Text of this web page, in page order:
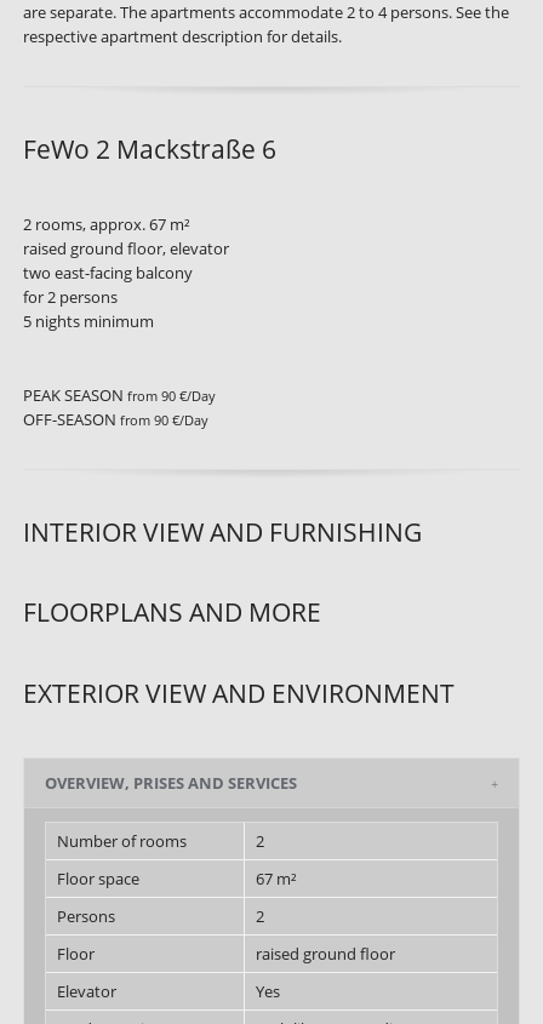
are separate. The apartments accommodate 2 to 4 persons. See the
respective apartment description for details.
FeWo 2 Mackstraße 6
2 rooms, approx. 67 m²
raised ground floor, elevator
two east-facing balcony
for 2 persons
5 nights minimum
PEAK SEASON from 90 €/Day
OFF-SEASON from 90 €/Day
INTERIOR VIEW AND FURNISHING
FLOORPLANS AND MORE
EXTERIOR VIEW AND ENVIRONMENT
OVERVIEW, PRISES AND SERVICES
Number of rooms
2
Floor space
67 m²
Persons
2
Floor
raised ground floor
Elevator
Yes